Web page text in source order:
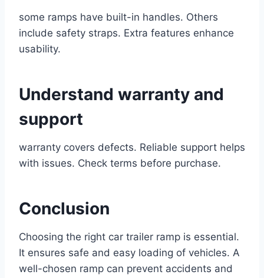
some ramps have built-in handles. Others
include safety straps. Extra features enhance
usability.
Understand warranty and
support
warranty covers defects. Reliable support helps
with issues. Check terms before purchase.
Conclusion
Choosing the right car trailer ramp is essential.
It ensures safe and easy loading of vehicles. A
well-chosen ramp can prevent accidents and